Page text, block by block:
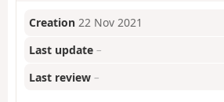
Creation 22 Nov 2021
Last update –
Last review –